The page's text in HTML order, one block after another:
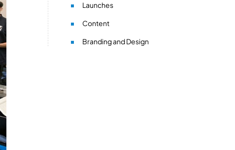
Launches
Content
Branding and Design